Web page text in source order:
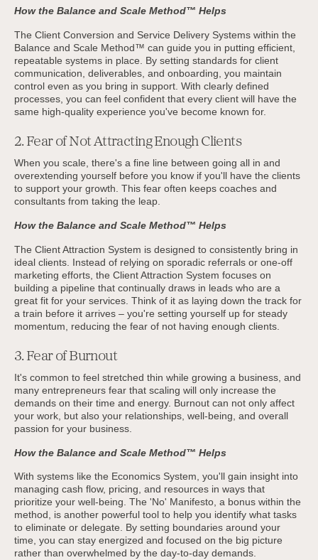
How the Balance and Scale Method™ Helps
The Client Conversion and Service Delivery Systems within the
Balance and Scale Method™ can guide you in putting efficient,
repeatable systems in place. By setting standards for client
communication, deliverables, and onboarding, you maintain
control even as you bring in support. With clearly defined
processes, you can feel confident that every client will have the
same high-quality experience you've become known for.
2. Fear of Not Attracting Enough Clients
When you scale, there's a fine line between going all in and
overextending yourself before you know if you'll have the clients
to support your growth. This fear often keeps coaches and
consultants from taking the leap.
How the Balance and Scale Method™ Helps
The Client Attraction System is designed to consistently bring in
ideal clients. Instead of relying on sporadic referrals or one-off
marketing efforts, the Client Attraction System focuses on
building a pipeline that continually draws in leads who are a
great fit for your services. Think of it as laying down the track for
a train before it arrives – you're setting yourself up for steady
momentum, reducing the fear of not having enough clients.
3. Fear of Burnout
It's common to feel stretched thin while growing a business, and
many entrepreneurs fear that scaling will only increase the
demands on their time and energy. Burnout can not only affect
your work, but also your relationships, well-being, and overall
passion for your business.
How the Balance and Scale Method™ Helps
With systems like the Economics System, you'll gain insight into
managing cash flow, pricing, and resources in ways that
prioritize your well-being. The 'No' Manifesto, a bonus within the
method, is another powerful tool to help you identify what tasks
to eliminate or delegate. By setting boundaries around your
time, you can stay energized and focused on the big picture
rather than overwhelmed by the day-to-day demands.